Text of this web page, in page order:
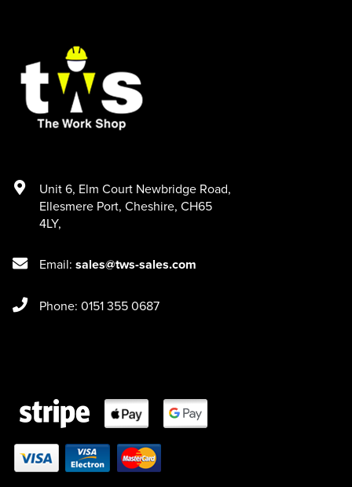
Unit 6, Elm Court Newbridge Road,
Ellesmere Port, Cheshire, CH65
4LY,
Email: sales@tws-sales.com
Phone: 0151 355 0687